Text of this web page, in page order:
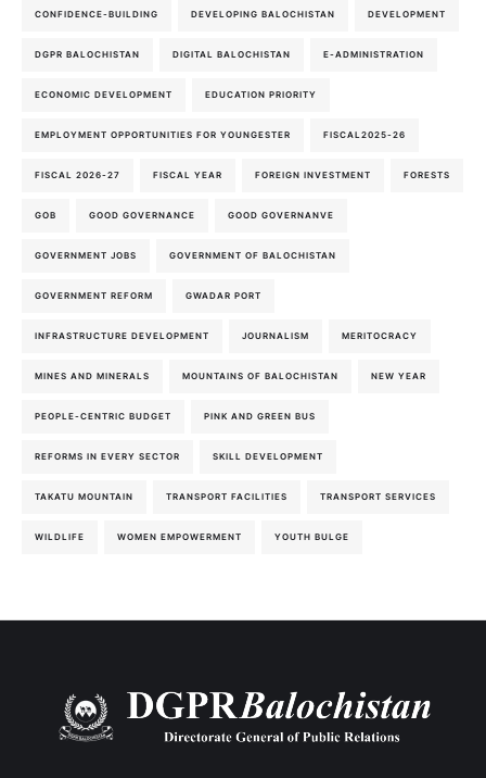
CONFIDENCE-BUILDING DEVELOPING BALOCHISTAN DEVELOPMENT
DGPR BALOCHISTAN DIGITAL BALOCHISTAN E-ADMINISTRATION
ECONOMIC DEVELOPMENT EDUCATION PRIORITY
EMPLOYMENT OPPORTUNITIES FOR YOUNGESTER FISCAL2025-26
FISCAL 2026-27 FISCAL YEAR FOREIGN INVESTMENT FORESTS
GOB GOOD GOVERNANCE GOOD GOVERNANVE
GOVERNMENT JOBS GOVERNMENT OF BALOCHISTAN
GOVERNMENT REFORM GWADAR PORT
INFRASTRUCTURE DEVELOPMENT JOURNALISM MERITOCRACY
MINES AND MINERALS MOUNTAINS OF BALOCHISTAN NEW YEAR
PEOPLE-CENTRIC BUDGET PINK AND GREEN BUS
REFORMS IN EVERY SECTOR SKILL DEVELOPMENT
TAKATU MOUNTAIN TRANSPORT FACILITIES TRANSPORT SERVICES
WILDLIFE WOMEN EMPOWERMENT YOUTH BULGE